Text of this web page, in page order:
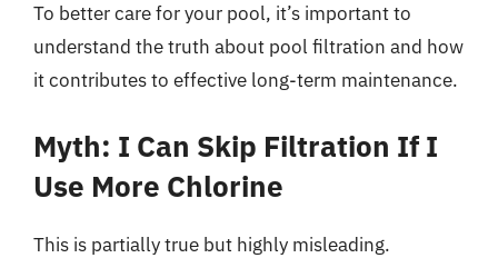
To better care for your pool, it’s important to
understand the truth about pool filtration and how
it contributes to effective long-term maintenance.
Myth: I Can Skip Filtration If I
Use More Chlorine
This is partially true but highly misleading.